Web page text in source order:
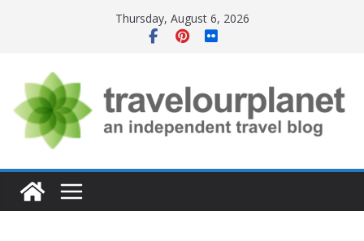
Thursday, August 6, 2026